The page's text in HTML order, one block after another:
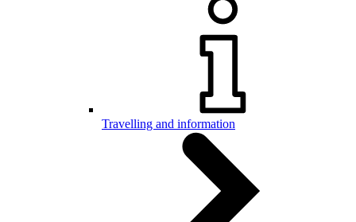
Travelling and information